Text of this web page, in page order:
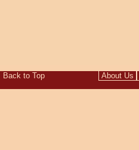
Back to Top About Us